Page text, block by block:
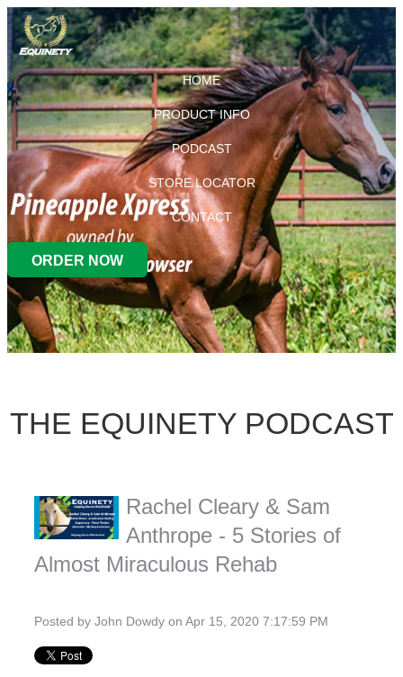
HOME
PRODUCT INFO
PODCAST
STORE LOCATOR
CONTACT
ORDER NOW
THE EQUINETY PODCAST
Rachel Cleary & Sam
Anthrope - 5 Stories of
Almost Miraculous Rehab
Posted by John Dowdyon Apr 15, 2020 7:17:59 PM